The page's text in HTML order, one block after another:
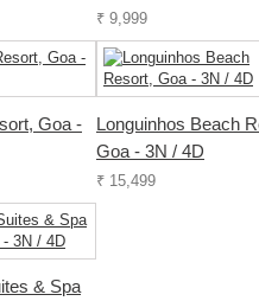
₹ 9,999
Goa -
Longuinhos Beach
Goa - 3N / 4D
₹ 15,499
& Spa